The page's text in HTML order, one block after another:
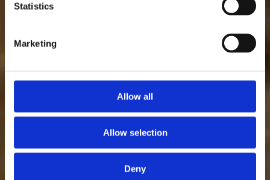
Statistics
Marketing
Allow all
Allow selection
Deny